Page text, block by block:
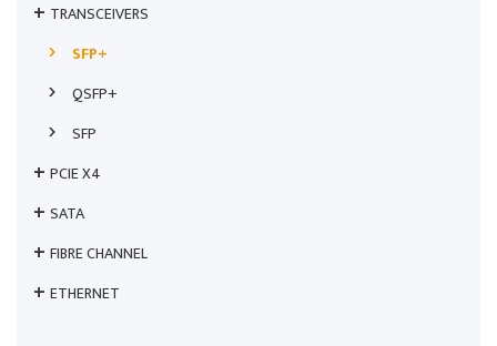
TRANSCEIVERS
SFP+
QSFP+
SFP
PCIE X4
SATA
FIBRE CHANNEL
ETHERNET